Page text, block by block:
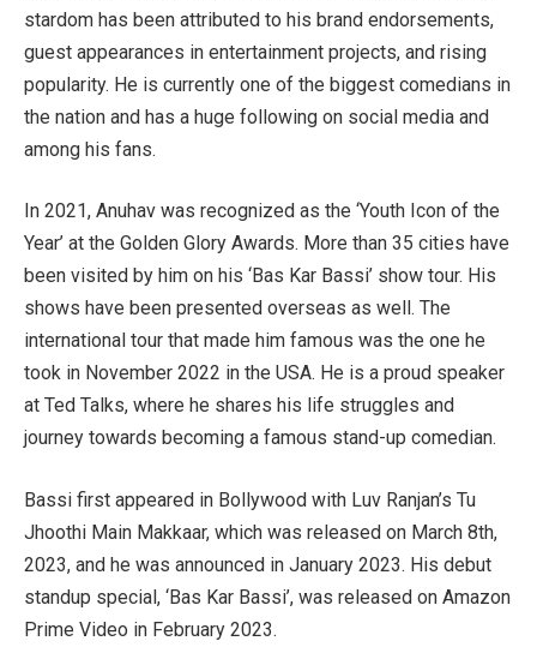
stardom has been attributed to his brand endorsements,
guest appearances in entertainment projects, and rising
popularity. He is currently one of the biggest comedians in
the nation and has a huge following on social media and
among his fans.
In 2021, Anuhav was recognized as the ‘Youth Icon of the
Year’ at the Golden Glory Awards. More than 35 cities have
been visited by him on his ‘Bas Kar Bassi’ show tour. His
shows have been presented overseas as well. The
international tour that made him famous was the one he
took in November 2022 in the USA. He is a proud speaker
at Ted Talks, where he shares his life struggles and
journey towards becoming a famous stand-up comedian.
Bassi first appeared in Bollywood with Luv Ranjan’s Tu
Jhoothi Main Makkaar, which was released on March 8th,
2023, and he was announced in January 2023. His debut
standup special, ‘Bas Kar Bassi’, was released on Amazon
Prime Video in February 2023.